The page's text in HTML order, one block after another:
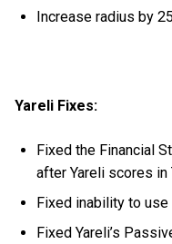
Increase radius by
Yareli Fixes:
Fixed the Financial
after Yareli scores in
Fixed inability to
Fixed Yareli’s